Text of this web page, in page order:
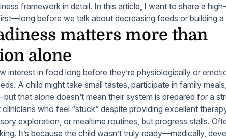
framework in detail. In this article, I want to share a
before we talk about decreasing feeds or building a
matters more than
alone
interest in food long before they’re physiologically or
A child might take small tastes, participate in family
that alone doesn’t mean their system is prepared for a
who feel “stuck” despite providing excellent
exploration, or mealtime routines, but progress stalls.
It’s because the child wasn’t truly ready—medically,